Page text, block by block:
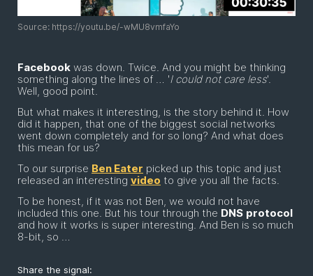
Source: https://youtu.be/-wMU8vmfaYo
Facebook was down. Twice. And you might be thinking
something along the lines of … 'I could not care less'.
Well, good point.
But what makes it interesting, is the story behind it. How
did it happen, that one of the biggest social networks
went down completely and for so long? And what does
this mean for us?
To our surprise Ben Eater picked up this topic and just
released an interesting video to give you all the facts.
To be honest, if it was not Ben, we would not have
included this one. But his tour through the DNS protocol
and how it works is super interesting. And Ben is so much
8-bit, so …
Share the signal: